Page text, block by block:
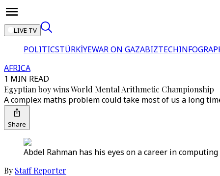
LIVE TV
POLITICSTÜRKİYEWAR ON GAZABIZTECH
AFRICA
1 MIN READ
Egyptian boy wins World Mental Arithmetic Championship
A complex maths problem could take most of us a long
Share
Abdel Rahman has his eyes on a career in
By Staff Reporter